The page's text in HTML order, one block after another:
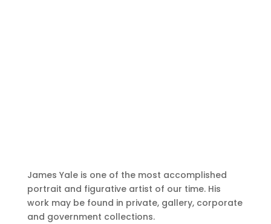
James Yale is one of the most accomplished
portrait and figurative artist of our time. His
work may be found in private, gallery, corporate
and government collections.